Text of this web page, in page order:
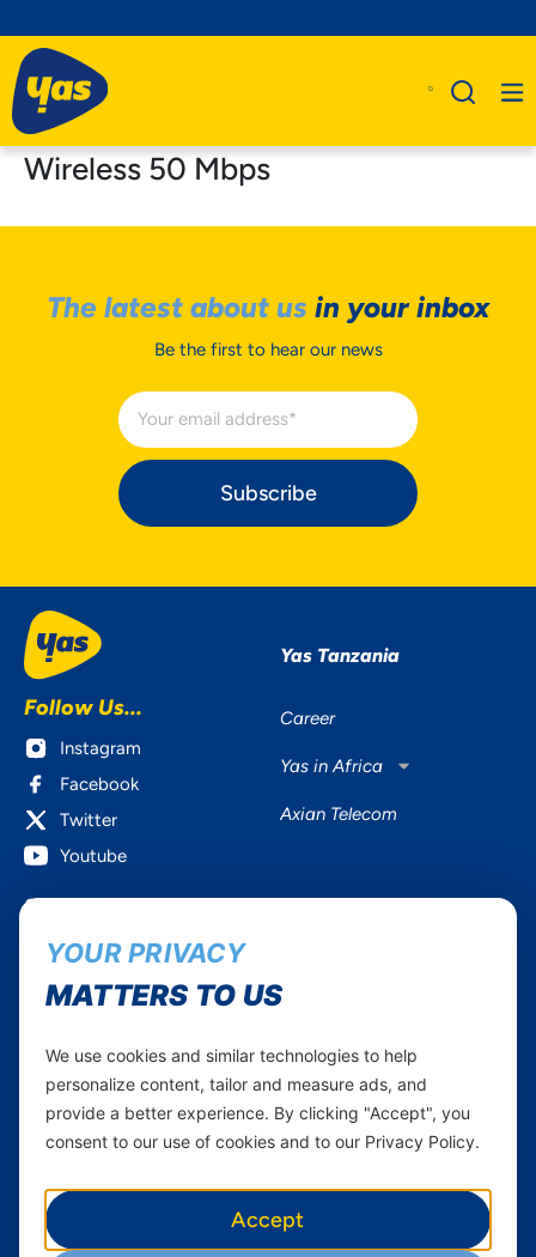
Wireless 50 Mbps
The latest about us in your inbox
Be the first to hear our news
Subscribe
Follow Us...
Instagram
Facebook
Twitter
Youtube
Yas Tanzania
Career
Yas in Africa
Axian Telecom
Services
Mobile Services
Home Plans
Devices
Find a store
Terms & Conditions
Terms and conditions Mixx
by Yas
Nivushe Plus Terms and
Device Financing Terms and
Conditions
YOUR PRIVACY
MATTERS TO US
We use cookies and similar technologies to help
personalize content, tailor and measure ads, and
provide a better experience. By clicking "Accept", you
consent to our use of cookies and to our Privacy Policy.
Accept